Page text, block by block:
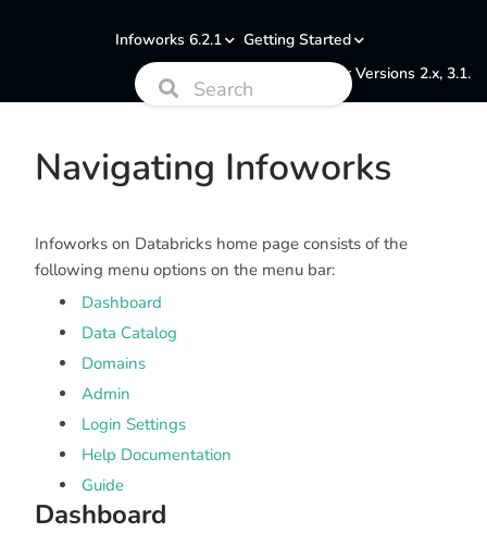
Infoworks 6.2.1
Getting Started
Documentation for Versions 2.x, 3.1.
Navigating Infoworks
Infoworks on Databricks home page consists of the
following menu options on the menu bar:
Dashboard
Data Catalog
Domains
Admin
Login Settings
Help Documentation
Guide
Dashboard